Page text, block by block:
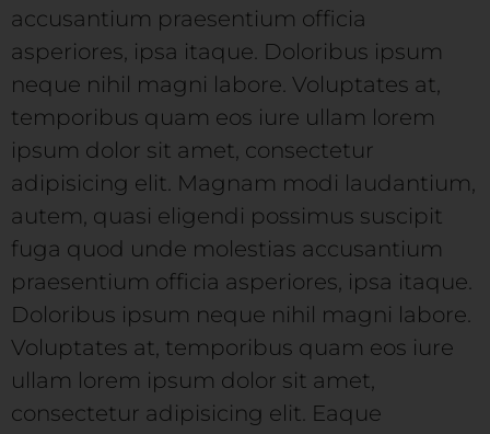
accusantium praesentium officia
asperiores, ipsa itaque. Doloribus ipsum
neque nihil magni labore. Voluptates at,
temporibus quam eos iure ullam lorem
ipsum dolor sit amet, consectetur
adipisicing elit. Magnam modi laudantium,
autem, quasi eligendi possimus suscipit
fuga quod unde molestias accusantium
praesentium officia asperiores, ipsa itaque.
Doloribus ipsum neque nihil magni labore.
Voluptates at, temporibus quam eos iure
ullam lorem ipsum dolor sit amet,
consectetur adipisicing elit. Eaque